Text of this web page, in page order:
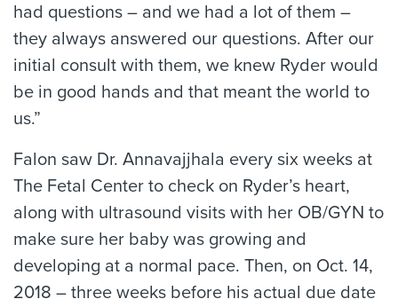
had questions – and we had a lot of them –
they always answered our questions. After our
initial consult with them, we knew Ryder would
be in good hands and that meant the world to
us.”
Falon saw Dr. Annavajjhala every six weeks at
The Fetal Center to check on Ryder’s heart,
along with ultrasound visits with her OB/GYN to
make sure her baby was growing and
developing at a normal pace. Then, on Oct. 14,
2018 – three weeks before his actual due date